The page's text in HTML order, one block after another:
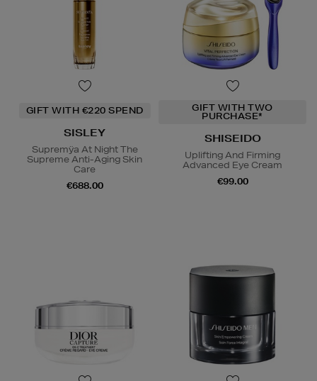
GIFT WITH €220 SPEND
SISLEY
Supremÿa At Night The
Supreme Anti-Aging Skin
Care
€688.00
GIFT WITH TWO
PURCHASE*
SHISEIDO
Uplifting And Firming
Advanced Eye Cream
€99.00